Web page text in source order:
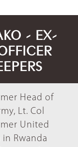
- EX-
Head of
Lt. Col
United
Rwanda